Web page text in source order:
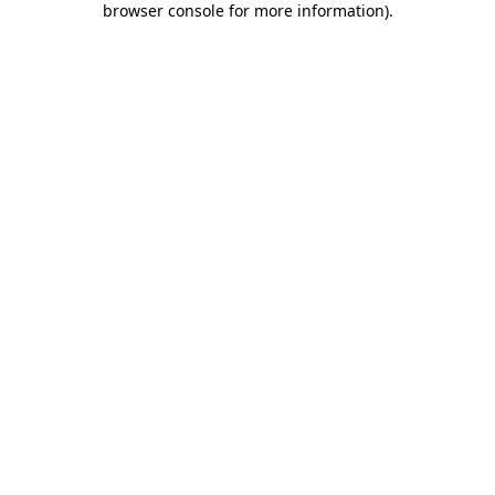
browser console for more information).